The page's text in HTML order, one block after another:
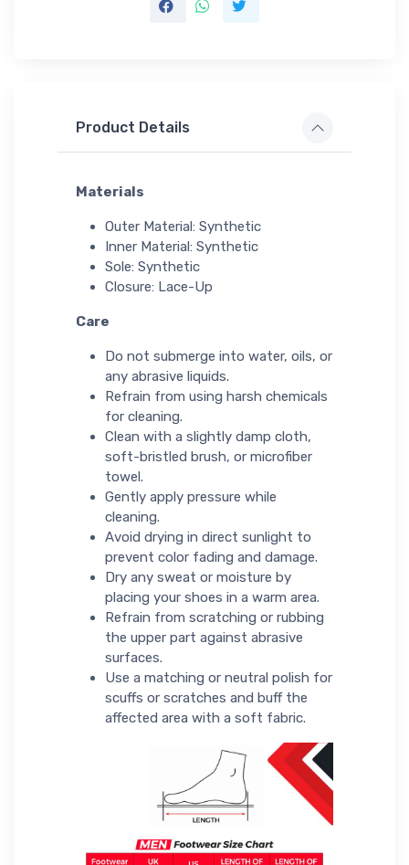
Product Details
Materials
Outer Material: Synthetic
Inner Material: Synthetic
Sole: Synthetic
Closure: Lace-Up
Care
Do not submerge into water, oils, or
any abrasive liquids.
Refrain from using harsh chemicals
for cleaning.
Clean with a slightly damp cloth,
soft-bristled brush, or microfiber
towel.
Gently apply pressure while
cleaning.
Avoid drying in direct sunlight to
prevent color fading and damage.
Dry any sweat or moisture by
placing your shoes in a warm area.
Refrain from scratching or rubbing
the upper part against abrasive
surfaces.
Use a matching or neutral polish for
scuffs or scratches and buff the
affected area with a soft fabric.